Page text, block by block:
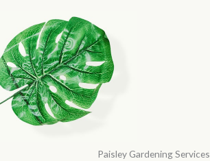
Paisley Gardening Services